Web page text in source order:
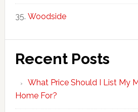
Woodside
Recent Posts
What Price Should I List My
Home For?